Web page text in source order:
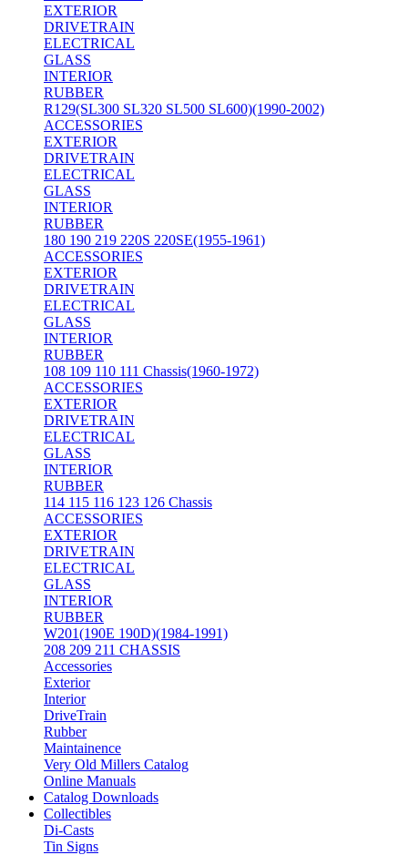
EXTERIOR
DRIVETRAIN
ELECTRICAL
GLASS
INTERIOR
RUBBER
R129(SL300 SL320 SL500 SL600)(1990-2002)
ACCESSORIES
EXTERIOR
DRIVETRAIN
ELECTRICAL
GLASS
INTERIOR
RUBBER
180 190 219 220S 220SE(1955-1961)
ACCESSORIES
EXTERIOR
DRIVETRAIN
ELECTRICAL
GLASS
INTERIOR
RUBBER
108 109 110 111 Chassis(1960-1972)
ACCESSORIES
EXTERIOR
DRIVETRAIN
ELECTRICAL
GLASS
INTERIOR
RUBBER
114 115 116 123 126 Chassis
ACCESSORIES
EXTERIOR
DRIVETRAIN
ELECTRICAL
GLASS
INTERIOR
RUBBER
W201(190E 190D)(1984-1991)
208 209 211 CHASSIS
Accessories
Exterior
Interior
DriveTrain
Rubber
Maintainence
Very Old Millers Catalog
Online Manuals
Catalog Downloads
Collectibles
Di-Casts
Tin Signs